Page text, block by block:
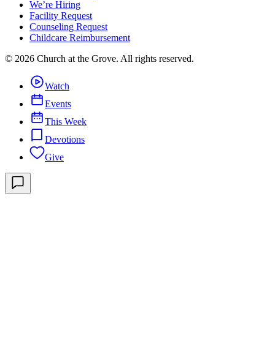
We’re Hiring
Facility Request
Counseling Request
Childcare Reimbursement
© 2026 Church at the Grove. All rights reserved.
Watch
Events
This Week
Devotions
Give